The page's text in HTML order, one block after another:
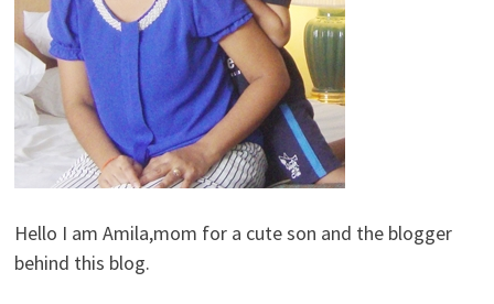
Hello I am Amila,mom for a cute son and the blogger
behind this blog.